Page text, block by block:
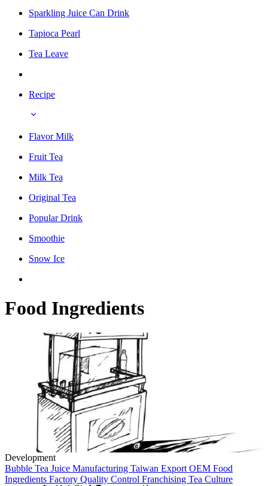
Sparkling Juice Can Drink
Tapioca Pearl
Tea Leave
Recipe
Flavor Milk
Fruit Tea
Milk Tea
Original Tea
Popular Drink
Smoothie
Snow Ice
Food Ingredients
Development
Bubble Tea Juice Manufacturing Taiwan Export OEM Food
Ingredients Factory Quality Control Franchising Tea Culture